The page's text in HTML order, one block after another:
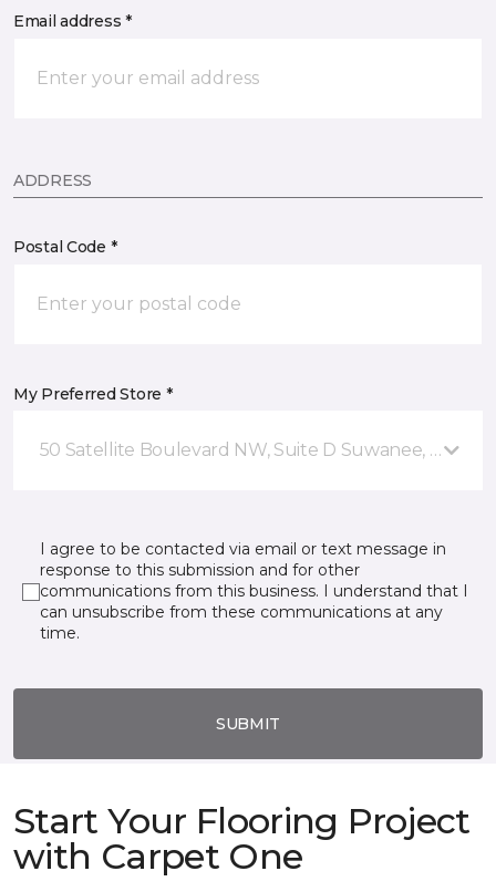
Email address *
ADDRESS
Postal Code *
My Preferred Store *
50 Satellite Boulevard NW, Suite D Suwanee, GA
I agree to be contacted via email or text message in
response to this submission and for other
communications from this business. I understand that I
can unsubscribe from these communications at any
time.
SUBMIT
Start Your Flooring Project
with Carpet One